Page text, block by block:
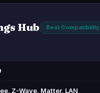
Hub Best Compatibility
Z-Wave, Matter, LAN